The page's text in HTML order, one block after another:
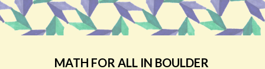
MATH FOR ALL IN BOULDER